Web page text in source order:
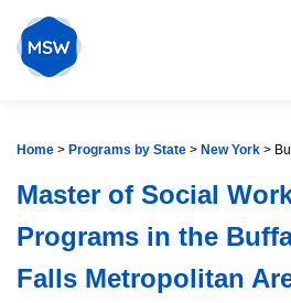
Home > Programs by State > New York >
Master of Social
Programs in the
Falls Metropolitan